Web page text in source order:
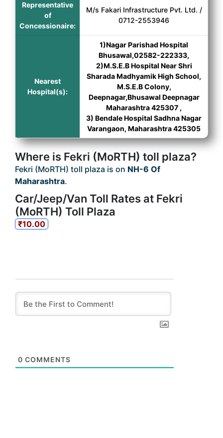
Representative
of
Concessionaire:
M/s Fakari Infrastructure Pvt. Ltd. /
0712-2553946
Nearest
Hospital(s):
1)Nagar Parishad Hospital
Bhusawal,02582-222333,
2)M.S.E.B Hospital Near Shri
Sharada Madhyamik High School,
M.S.E.B Colony,
Deepnagar,Bhusawal Deepnagar
Maharashtra 425307 ,
3) Bendale Hospital Sadhna Nagar
Varangaon, Maharashtra 425305
Where is Fekri (MoRTH) toll plaza?
Fekri (MoRTH) toll plaza is on NH-6 Of
Maharashtra.
Car/Jeep/Van Toll Rates at Fekri
(MoRTH) Toll Plaza
₹10.00
0 COMMENTS